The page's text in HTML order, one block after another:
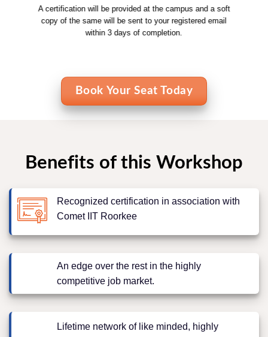
A certification will be provided at the campus and a soft
copy of the same will be sent to your registered email
within 3 days of completion.
Book Your Seat Today
Benefits of this Workshop
Recognized certification in association with
Comet IIT Roorkee
An edge over the rest in the highly
competitive job market.
Lifetime network of like minded, highly